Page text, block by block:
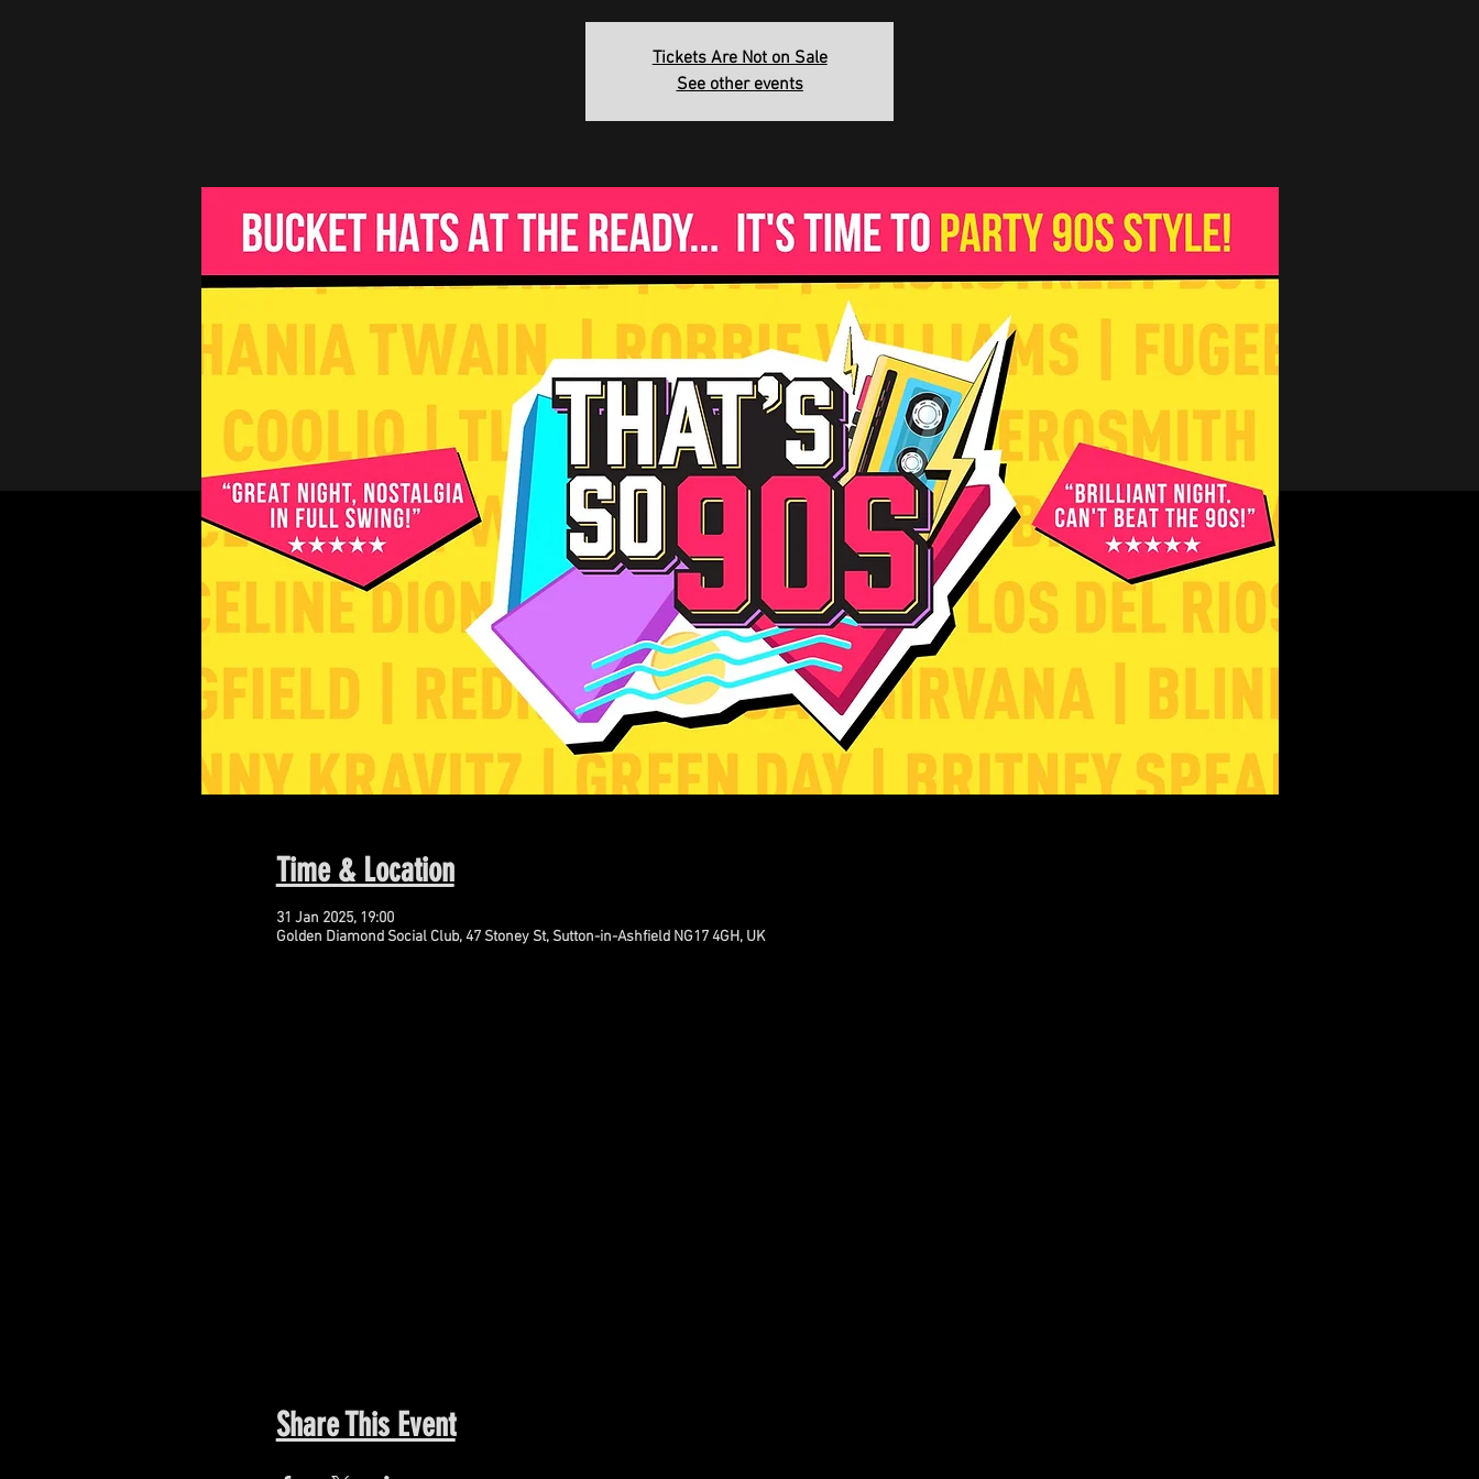
Tickets Are Not on Sale
See other events
Time & Location
31 Jan 2025, 19:00
Golden Diamond Social Club, 47 Stoney St, Sutton-in-Ashfield NG17 4GH, UK
Share This Event